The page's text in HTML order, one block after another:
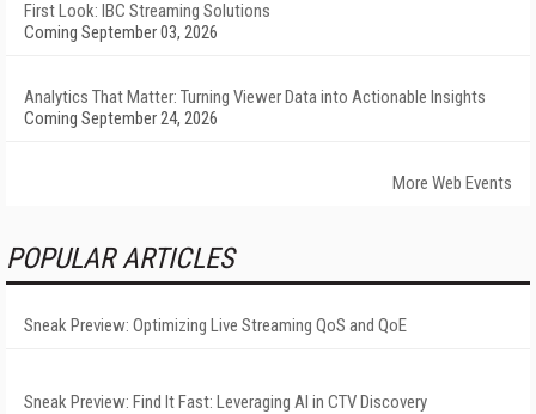
First Look: IBC Streaming Solutions
Coming September 03, 2026
Analytics That Matter: Turning Viewer Data into Actionable Insights
Coming September 24, 2026
More Web Events
POPULAR ARTICLES
Sneak Preview: Optimizing Live Streaming QoS and QoE
Sneak Preview: Find It Fast: Leveraging AI in CTV Discovery